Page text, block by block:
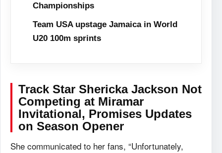
Championships
Team USA upstage Jamaica in World
U20 100m sprints
Track Star Shericka Jackson Not
Competing at Miramar
Invitational, Promises Updates
on Season Opener
She communicated to her fans, “Unfortunately,